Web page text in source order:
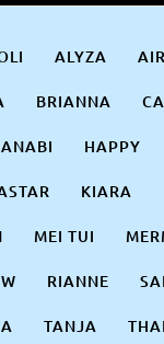
ALYZA
BRIANNA
HAPPY
KIARA
MEI TUI
RIANNE SAI
TANJA